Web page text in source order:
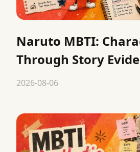
Naruto MBTI:
Through Story
2026-08-06